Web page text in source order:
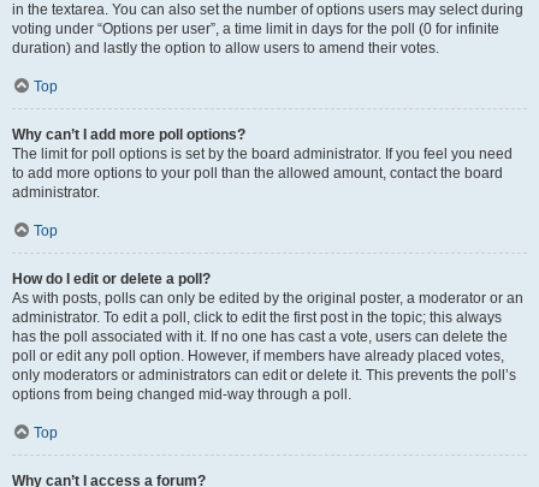
in the textarea. You can also set the number of options users may select during
voting under “Options per user”, a time limit in days for the poll (0 for infinite
duration) and lastly the option to allow users to amend their votes.
Top
Why can’t I add more poll options?
The limit for poll options is set by the board administrator. If you feel you need
to add more options to your poll than the allowed amount, contact the board
administrator.
Top
How do I edit or delete a poll?
As with posts, polls can only be edited by the original poster, a moderator or an
administrator. To edit a poll, click to edit the first post in the topic; this always
has the poll associated with it. If no one has cast a vote, users can delete the
poll or edit any poll option. However, if members have already placed votes,
only moderators or administrators can edit or delete it. This prevents the poll’s
options from being changed mid-way through a poll.
Top
Why can’t I access a forum?